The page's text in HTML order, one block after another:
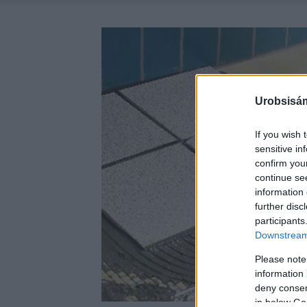
If you wish
sensitive
confirm
continue
information
further
Please
information
deny
in below